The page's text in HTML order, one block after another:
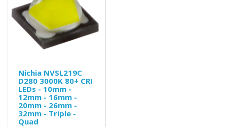
Nichia NVSL219C
D280 3000K 80+ CRI
LEDs - 10mm -
12mm - 16mm -
20mm - 26mm -
32mm - Triple -
Quad